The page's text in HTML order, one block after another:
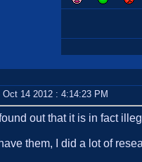
Oct 14 2012 : 4:14:23 PM
found out that it is in fact
have them, I did a lot of